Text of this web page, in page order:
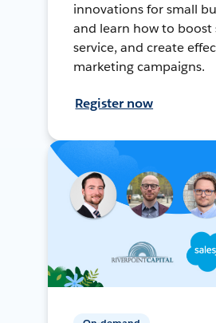
innovations for small
and learn how to boost
service, and create
marketing campaigns.
Register now